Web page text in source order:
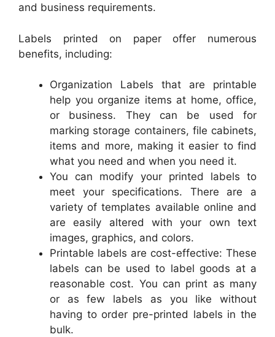
and business requirements.
Labels printed on paper offer numerous
benefits, including:
Organization Labels that are printable
help you organize items at home, office,
or business. They can be used for
marking storage containers, file cabinets,
items and more, making it easier to find
what you need and when you need it.
You can modify your printed labels to
meet your specifications. There are a
variety of templates available online and
are easily altered with your own text
images, graphics, and colors.
Printable labels are cost-effective: These
labels can be used to label goods at a
reasonable cost. You can print as many
or as few labels as you like without
having to order pre-printed labels in the
bulk.